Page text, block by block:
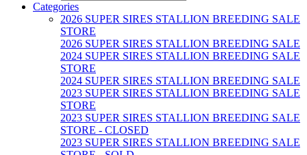
Categories
2026 SUPER SIRES STALLION BREEDING SALE
STORE
2026 SUPER SIRES STALLION BREEDING SALE
2024 SUPER SIRES STALLION BREEDING SALE
STORE
2024 SUPER SIRES STALLION BREEDING SALE
2023 SUPER SIRES STALLION BREEDING SALE
STORE
2023 SUPER SIRES STALLION BREEDING SALE
STORE - CLOSED
2023 SUPER SIRES STALLION BREEDING SALE